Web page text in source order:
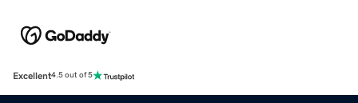
Excellent4.5 out of 5